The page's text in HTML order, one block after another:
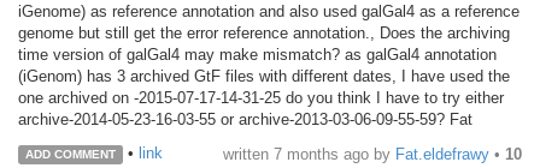
iGenome) as reference annotation and also used galGal4 as a reference
genome but still get the error reference annotation., Does the archiving
time version of galGal4 may make mismatch? as galGal4 annotation
(iGenom) has 3 archived GtF files with different dates, I have used the
one archived on -2015-07-17-14-31-25 do you think I have to try either
archive-2014-05-23-16-03-55 or archive-2013-03-06-09-55-59? Fat
ADD COMMENT • link written 7 months ago by Fat.eldefrawy • 10